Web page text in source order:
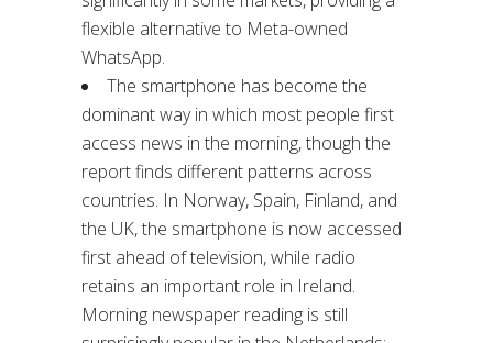
flexible alternative to Meta-owned
WhatsApp.
The smartphone has become the
dominant way in which most people first
access news in the morning, though the
report finds different patterns across
countries. In Norway, Spain, Finland, and
the UK, the smartphone is now accessed
first ahead of television, while radio
retains an important role in Ireland.
Morning newspaper reading is still